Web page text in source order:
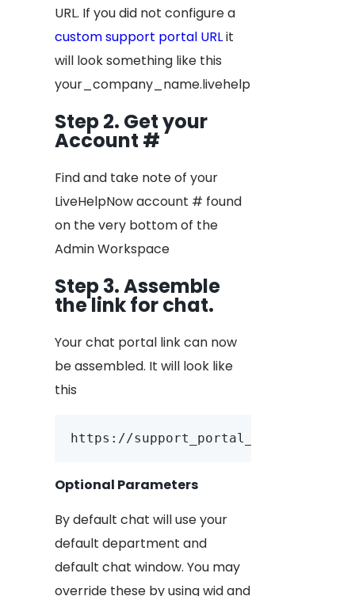
URL. If you did not configure a
custom support portal URLit
will look something like this
your_company_name.livehelpnow.net
Step 2. Get your
Account #
Find and take note of your
LiveHelpNow account # found
on the very bottom of the
Admin Workspace
Step 3. Assemble
the link for chat.
Your chat portal link can now
be assembled. It will look like
this
https://support_portal_url/
Optional Parameters
By default chat will use your
default department and
default chat window. You may
override these by using wid and